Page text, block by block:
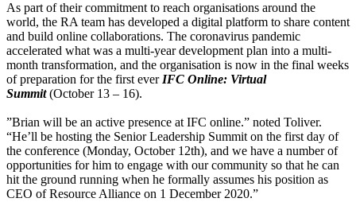
As part of their commitment to reach organisations around the
world, the RA team has developed a digital platform to share content
and build online collaborations. The coronavirus pandemic
accelerated what was a multi-year development plan into a multi-
month transformation, and the organisation is now in the final weeks
of preparation for the first everIFC Online: Virtual
Summit(October 13 – 16).
”Brian will be an active presence at IFC online.” noted Toliver.
“He’ll be hosting the Senior Leadership Summit on the first day of
the conference (Monday, October 12th), and we have a number of
opportunities for him to engage with our community so that he can
hit the ground running when he formally assumes his position as
CEO of Resource Alliance on 1 December 2020.”